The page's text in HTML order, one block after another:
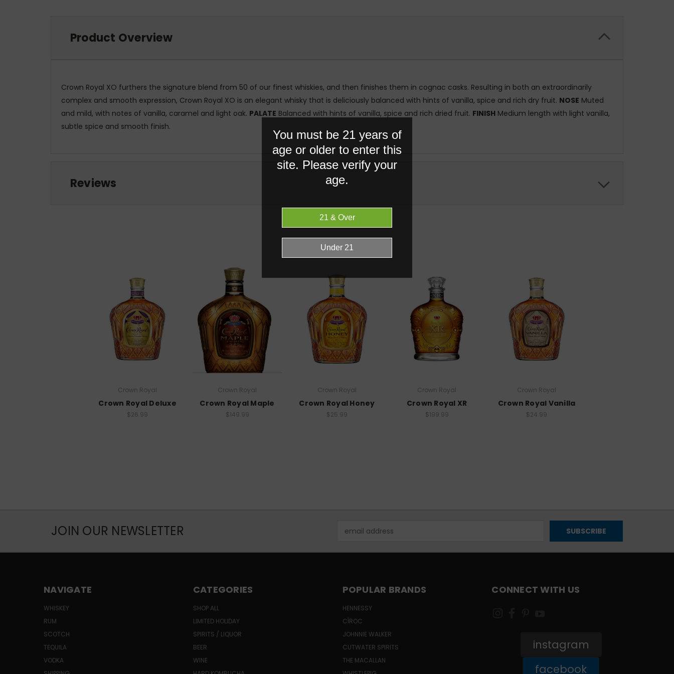
Product Overview
Crown Royal XO furthers the signature blend from 50 of our finest whiskies, and then finishes them in cognac casks. Resulting in both an extraordinarily
complex and smooth expression, Crown Royal XO is an elegant whisky that is deliciously balanced with hints of vanilla, spice and rich dry fruit. NOSE Muted
and mild, with notes of vanilla, caramel and light oak. PALATE Balanced with hints of vanilla, spice and rich dried fruit. FINISH Medium length with light vanilla,
subtle spice and smooth finish.
Reviews
RELATED PRODUCTS
Crown Royal
Crown Royal Deluxe
$26.99
Crown Royal
Crown Royal Maple
$149.99
Crown Royal
Crown Royal Honey
$25.99
Crown Royal
Crown Royal XR
$199.99
Crown Royal
Crown Royal Vanilla
$24.99
JOIN OUR NEWSLETTER
Address
NAVIGATE
WHISKEY
RUM
SCOTCH
TEQUILA
VODKA
CATEGORIES
SHOP ALL
LIMITED HOLIDAY
SPIRITS / LIQUOR
BEER
WINE
POPULAR BRANDS
HENNESSY
CÎROC
JOHNNIE WALKER
CUTWATER SPIRITS
THE MACALLAN
CONNECT WITH US
instagram
facebook
You must be 21 years of
age or older to enter this
site. Please verify your
age.